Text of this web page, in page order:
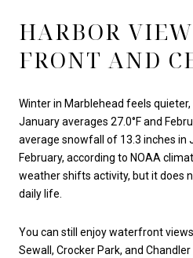
HARBOR
FRONT AND
Winter in Marblehead feels quieter,
January averages 27.0°F and
average snowfall of 13.3 inches in
February, according to NOAA
weather shifts activity, but it does
daily life.
You can still enjoy waterfront
Sewall, Crocker Park, and